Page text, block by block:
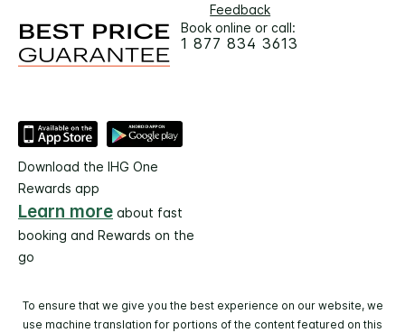
Feedback
Book online or call:
1 877 834 3613
Download the IHG One
Rewards app
Learn more about fast
booking and Rewards on the
go
To ensure that we give you the best experience on our website, we
use machine translation for portions of the content featured on this